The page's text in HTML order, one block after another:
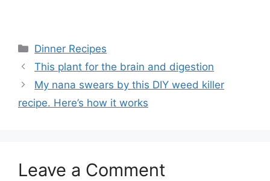
Categories
Dinner Recipes
This plant for the brain and digestion
My nana swears by this DIY weed killer
recipe. Here’s how it works
Leave a Comment